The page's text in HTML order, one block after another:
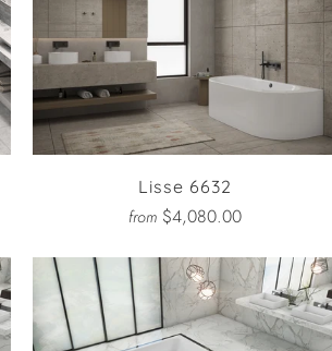
Lisse 6632
from $4,080.00